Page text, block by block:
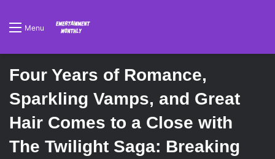
Menu
Four Years of Romance,
Sparkling Vamps, and Great
Hair Comes to a Close with
The Twilight Saga: Breaking